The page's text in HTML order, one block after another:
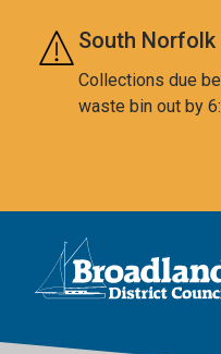
Skip to main content
South
Collections due
waste bin out by
Logo: Visit the